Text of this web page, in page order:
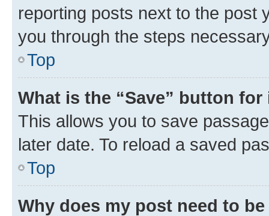
reporting posts next to the post
you through the steps
Top
What is the “Save” button
This allows you to save
later date. To reload a saved
Top
Why does my post need to